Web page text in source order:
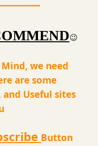
😉
we need
are some
Useful sites
Button